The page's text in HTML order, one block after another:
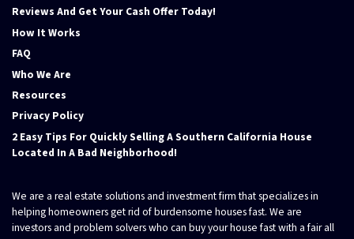
Reviews And Get Your Cash Offer Today!
How It Works
FAQ
Who We Are
Resources
Privacy Policy
2 Easy Tips For Quickly Selling A Southern California House
Located In A Bad Neighborhood!
We are a real estate solutions and investment firm that specializes in
helping homeowners get rid of burdensome houses fast. We are
investors and problem solvers who can buy your house fast with a fair all